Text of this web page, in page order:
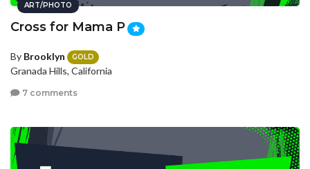
ART/PHOTO
Cross for Mama P
By Brooklyn GOLD
Granada Hills, California
7 comments